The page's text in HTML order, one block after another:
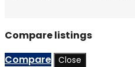
Compare listings
Compare
Close